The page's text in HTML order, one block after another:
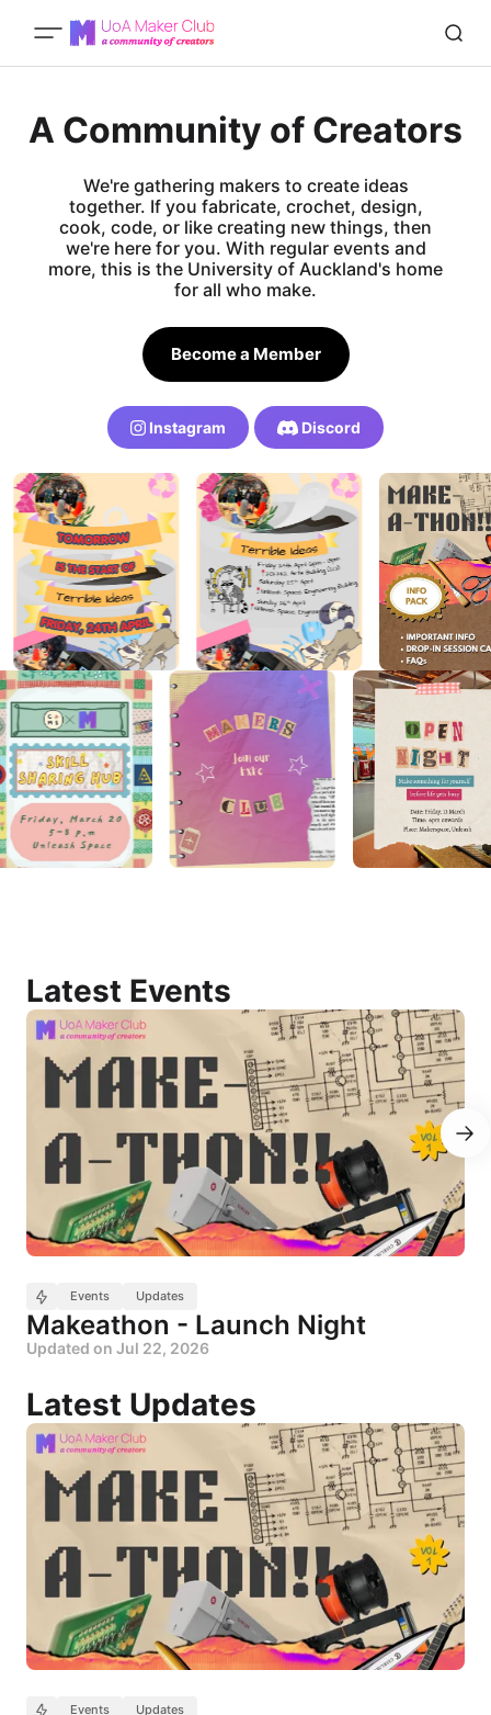
A Community of Creators
We're gathering makers to create ideas
together. If you fabricate, crochet, design,
cook, code, or like creating new things, then
we're here for you. With regular events and
more, this is the University of Auckland's home
for all who make.
Become a Member
Instagram Discord
Events
Events Updates
Makeathon - Launch Night
Updated on Jul 22, 2026
Updates
Events Updates